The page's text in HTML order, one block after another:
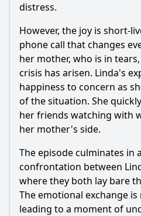
distress.
However, the joy is short-
phone call that changes
her mother, who is in
crisis has arisen. Linda's
happiness to concern as
of the situation. She
her friends watching with
her mother's side.
The episode culminates in
confrontation between
where they both lay bare
The emotional exchange
leading to a moment of